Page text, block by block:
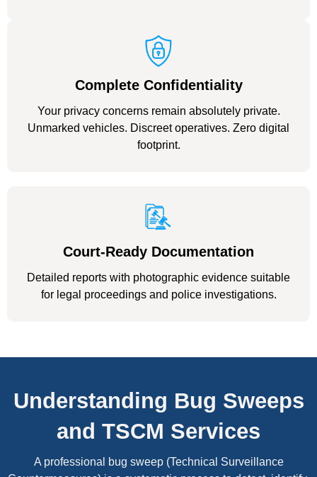
Complete Confidentiality
Your privacy concerns remain absolutely private.
Unmarked vehicles. Discreet operatives. Zero digital
footprint.
Court-Ready Documentation
Detailed reports with photographic evidence suitable
for legal proceedings and police investigations.
Understanding Bug Sweeps
and TSCM Services
A professional bug sweep (Technical Surveillance